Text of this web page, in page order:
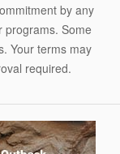
by any
programs. Some
Your terms may
required.